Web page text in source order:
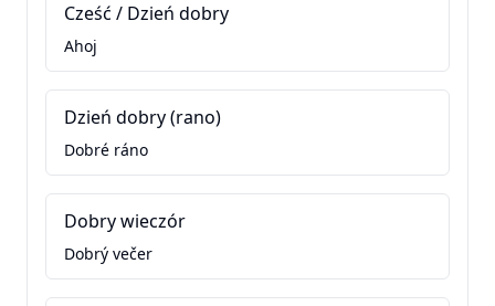
Cześć / Dzień dobry
Ahoj
Dzień dobry (rano)
Dobré ráno
Dobry wieczór
Dobrý večer